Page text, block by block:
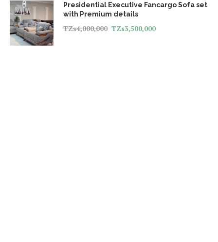
Presidential Executive Fancargo Sofa set
with Premium details
TZs4,000,000 TZs3,500,000